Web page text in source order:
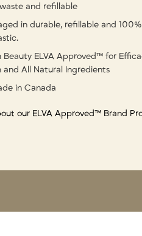
and refillable
in durable, refillable and
Beauty ELVA Approved™ for
and All Natural Ingredients
in Canada
our ELVA Approved™ Brand